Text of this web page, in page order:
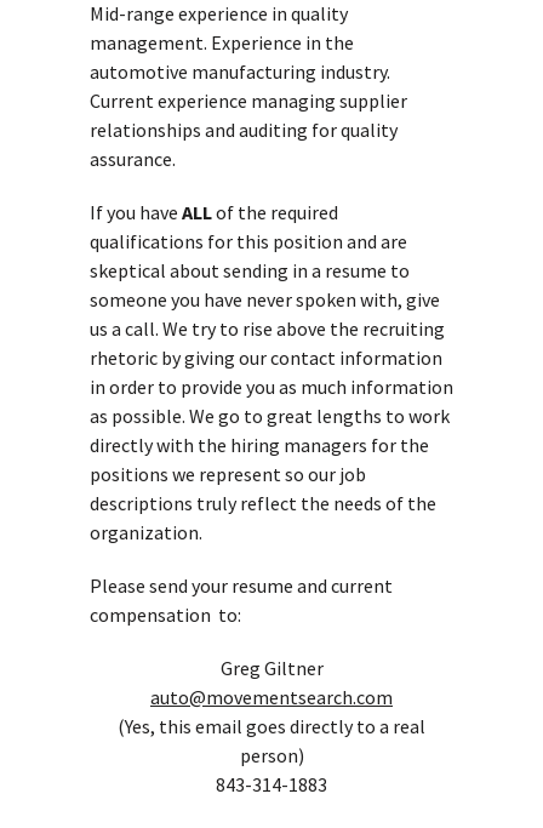
Mid-range experience in quality
management. Experience in the
automotive manufacturing industry.
Current experience managing supplier
relationships and auditing for quality
assurance.
If you have ALLof the required
qualifications for this position and are
skeptical about sending in a resume to
someone you have never spoken with, give
us a call. We try to rise above the recruiting
rhetoric by giving our contact information
in order to provide you as much information
as possible. We go to great lengths to work
directly with the hiring managers for the
positions we represent so our job
descriptions truly reflect the needs of the
organization.
Please send your resume and current
compensation to:
Greg Giltner
auto@movementsearch.com
(Yes, this email goes directly to a real
person)
843-314-1883